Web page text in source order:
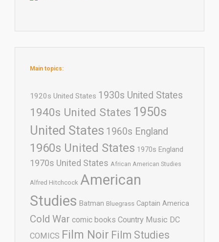
Main topics:
1920s United States 1930s United States
1940s United States 1950s
United States 1960s England
1960s United States 1970s England
1970s United States African American Studies
Alfred Hitchcock American
Studies Batman Bluegrass Captain America
Cold War comic books Country Music DC
COMICS Film Noir Film Studies